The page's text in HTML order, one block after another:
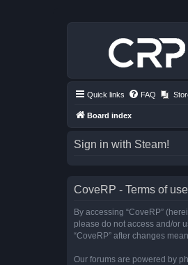
Quick links FAQ
Board index
Sign in with Steam!
CoveRP - Terms of use
By accessing “CoveRP”
please do not access and/or
“CoveRP” after changes
Our forums are powered by